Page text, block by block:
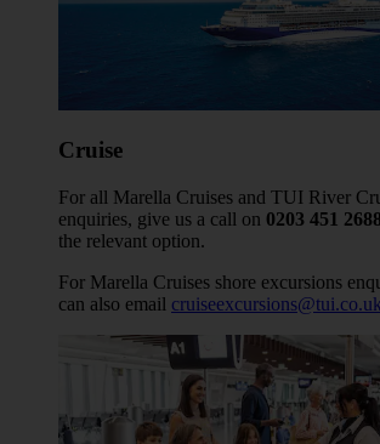
Cruise
For all Marella Cruises and TUI River
enquiries, give us a call on 0203 451 2688
the relevant option.
For Marella Cruises shore excursions
can also email cruiseexcursions@tui.co.uk